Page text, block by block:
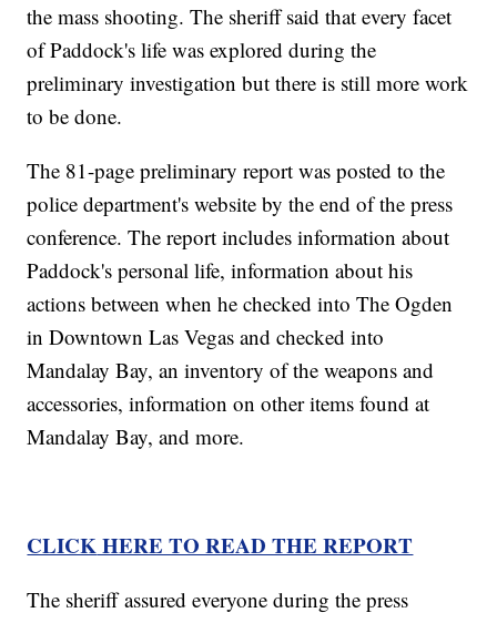
the mass shooting. The sheriff said that every facet
of Paddock's life was explored during the
preliminary investigation but there is still more work
to be done.
The 81-page preliminary report was posted to the
police department's website by the end of the press
conference. The report includes information about
Paddock's personal life, information about his
actions between when he checked into The Ogden
in Downtown Las Vegas and checked into
Mandalay Bay, an inventory of the weapons and
accessories, information on other items found at
Mandalay Bay, and more.
CLICKHERE TO READ THE REPORT
The sheriff assured everyone during the press